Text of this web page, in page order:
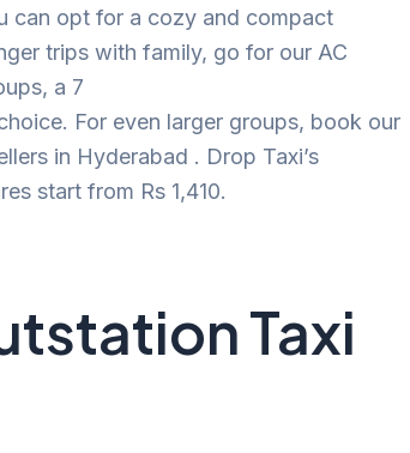
can opt for a cozy and compact
trips with family, go for our AC
a 7
For even larger groups, book our
in Hyderabad . Drop Taxi’s
start from Rs 1,410.
Taxi